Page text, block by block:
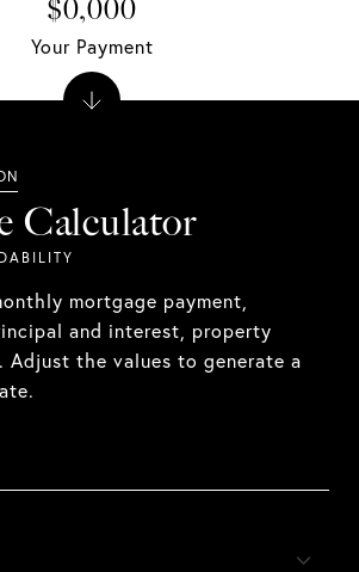
Calculator
mortgage payment,
and interest, property
Adjust the values to generate a
$0,000
Your Payment